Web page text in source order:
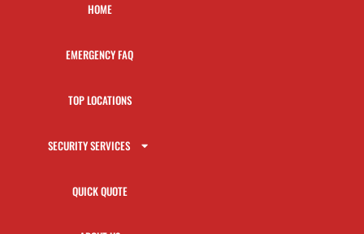
HOME
EMERGENCY FAQ
TOP LOCATIONS
SECURITY SERVICES
QUICK QUOTE